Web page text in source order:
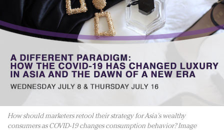
Redefined, New York, Jan. 17
In today's crowded fashion world, quality beats
quantity: Jason Wu
Brands celebrate International Women's Day with
events and promotions
How should marketers retool their strategy for Asia's wealthy
consumers as COVID-19 changes consumption behavior? Image